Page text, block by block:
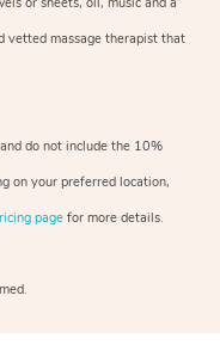
vetted massage therapist that
do not include the 10%
on your preferredlocation,
page for more details.